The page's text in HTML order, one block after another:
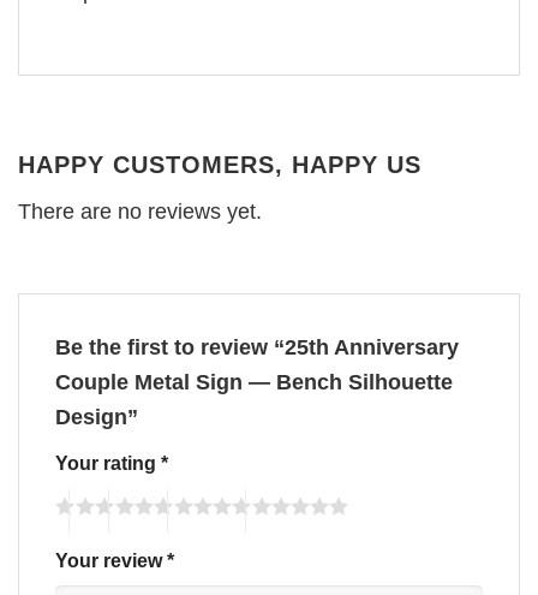
HAPPY CUSTOMERS, HAPPY US
There are no reviews yet.
Be the first to review “25th Anniversary
Couple Metal Sign — Bench Silhouette
Design”
Your rating *
Your review*